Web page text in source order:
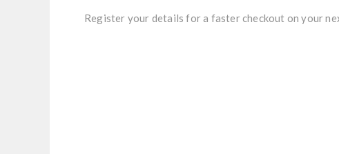
Register your details for a faster checkout on your